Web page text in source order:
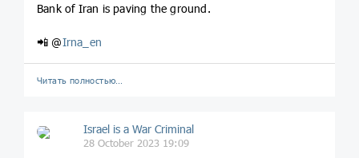
Bank of Iran is paving the ground.
📲 @Irna_en
Читать полностью…
Israel is a War Criminal
28 October 2023 19:09